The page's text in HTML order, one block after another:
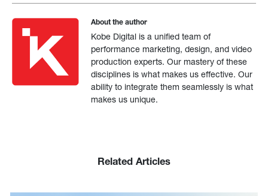
About the author
Kobe Digital is a unified team of
performance marketing, design, and video
production experts. Our mastery of these
disciplines is what makes us effective. Our
ability to integrate them seamlessly is what
makes us unique.
Related Articles